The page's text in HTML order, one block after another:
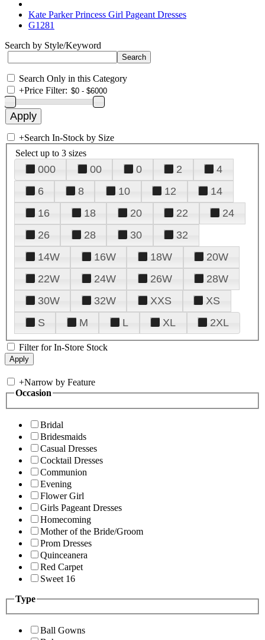
Kate Parker Princess Girl Pageant Dresses
G1281
Search by Style/Keyword
Search Only in this Category
+Price Filter:
+Search In-Stock by Size
Select up to 3 sizes
000 00 0 2
4
6
8 10 12
14
16
18 20 22
24
26
28 30
32
14W
16W 18W
20W
22W
24W 26W
28W
30W
32W XXS
XS
S
M L XL 2XL
Filter for In-Store Stock
+Narrow by Feature
Occasion
Bridal
Bridesmaids
Casual Dresses
Cocktail Dresses
Communion
Evening
Flower Girl
Girls Pageant Dresses
Homecoming
Mother of the Bride/Groom
Prom Dresses
Quinceanera
Red Carpet
Sweet 16
Type
Ball Gowns